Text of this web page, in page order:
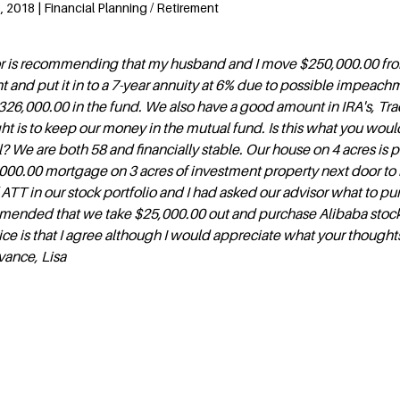
2018 | Financial Planning / Retirement
is recommending that my husband and I move $250,000.00
and put it in to a 7-year annuity at 6% due to possible
in the fund. We also have a good amount in IRA's,
is to keep our money in the mutual fund. Is this what you
We are both 58 and financially stable. Our house on 4 acres is
mortgage on 3 acres of investment property next door to
in our stock portfolio and I had asked our advisor what to
that we take $25,000.00 out and purchase Alibaba
is that I agree although I would appreciate what your
Lisa